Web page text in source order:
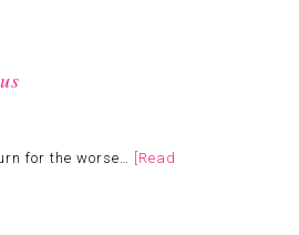
for the worse…
[Read